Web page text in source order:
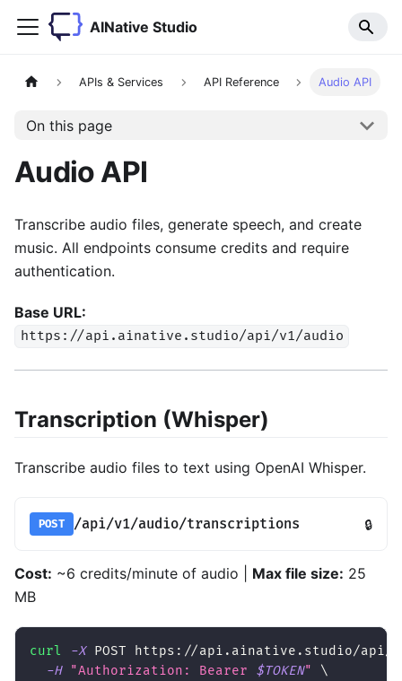
AINative Studio
APIs & Services API Reference Audio API
On this page
Audio API
Transcribe audio files, generate speech, and create
music. All endpoints consume credits and require
authentication.
Base URL:
https://api.ainative.studio/api/v1/audio
Transcription (Whisper)
Transcribe audio files to text using OpenAI Whisper.
POST /api/v1/audio/transcriptions 🔒
Cost: ~6 credits/minute of audio | Max file size: 25
MB
curl -X POST https://api.ainative.studio/api/
-H
"Authorization: Bearer $TOKEN"
\